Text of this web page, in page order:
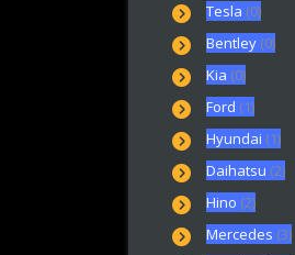
Tesla (0)
Bentley (0)
Kia (0)
Ford (1)
Hyundai (1)
Daihatsu (2)
Hino (2)
Mercedes (3)